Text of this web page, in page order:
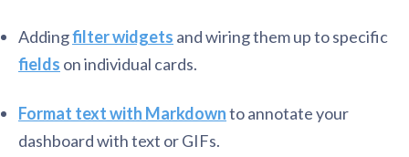
Addingfilter widgets and wiring them up to specific
fields on individual cards.
Format text with Markdownto annotate your
dashboard with text or GIFs.